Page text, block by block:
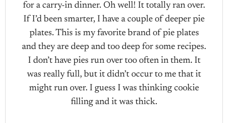
for a carry-in dinner. Oh well! It totally ran over.
If I’d been smarter, I have a couple of deeper pie
plates. This is my favorite brand of pie plates
and they are deep and too deep for some recipes.
I don’t have pies run over too often in them. It
was really full, but it didn’t occur to me that it
might run over. I guess I was thinking cookie
filling and it was thick.